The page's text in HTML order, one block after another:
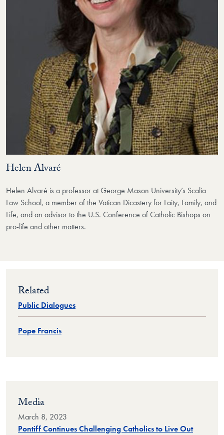
Helen Alvaré
Helen Alvaré is a professor at George Mason University’s Scalia
Law School, a member of the Vatican Dicastery for Laity, Family, and
Life, and an advisor to the U.S. Conference of Catholic Bishops on
pro-life and other matters.
Related
Public Dialogues
Pope Francis
Media
March 8, 2023
Pontiff Continues Challenging Catholics to Live Out